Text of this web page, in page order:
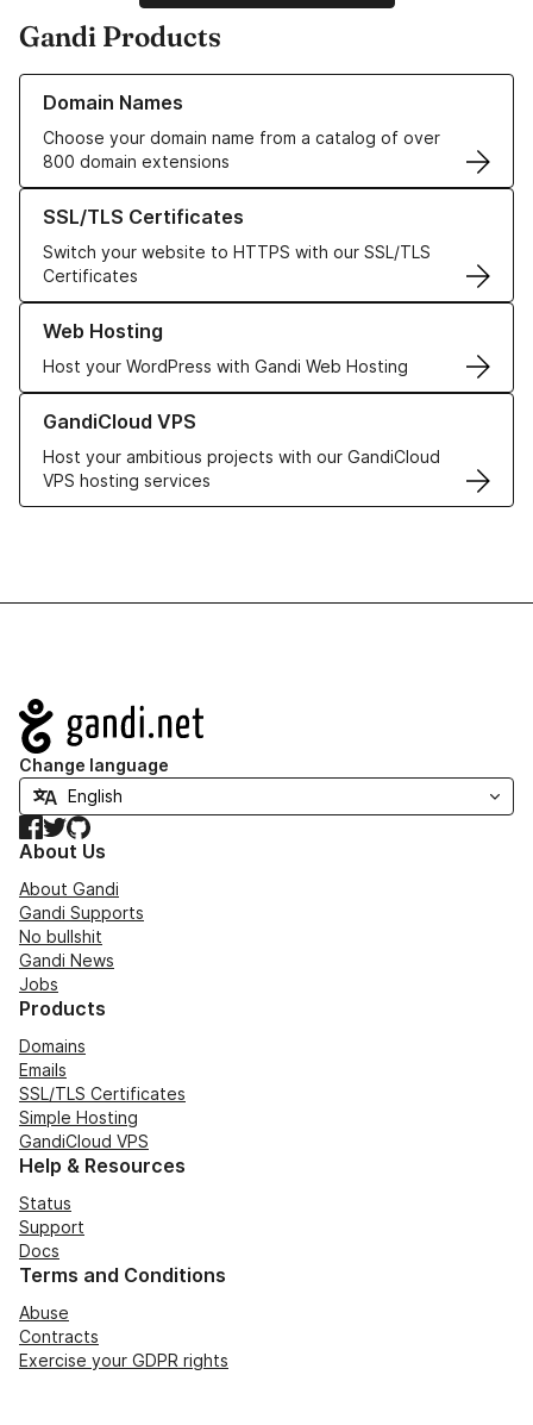
Gandi Products
Domain Names
Choose your domain name from a catalog of over
800 domain extensions
Learn more about our Domain Names
SSL/TLS Certificates
Switch your website to HTTPS with our SSL/TLS
Certificates
Learn more about our SSL/TLS Certificates
Web Hosting
Host your WordPress with Gandi Web Hosting
Learn more about our Web Hosting solutions
GandiCloud VPS
Host your ambitious projects with our GandiCloud
VPS hosting services
Learn more about GandiCloud VPS
Navigation
Change language
Facebook
TwitterGitHub
About Us
About Gandi
Gandi Supports
No bullshit
Gandi News
Jobs
Products
Domains
Emails
SSL/TLS Certificates
Simple Hosting
GandiCloud VPS
Help & Resources
Status
Support
Docs
Terms and Conditions
Abuse
Contracts
Exercise your GDPR rights